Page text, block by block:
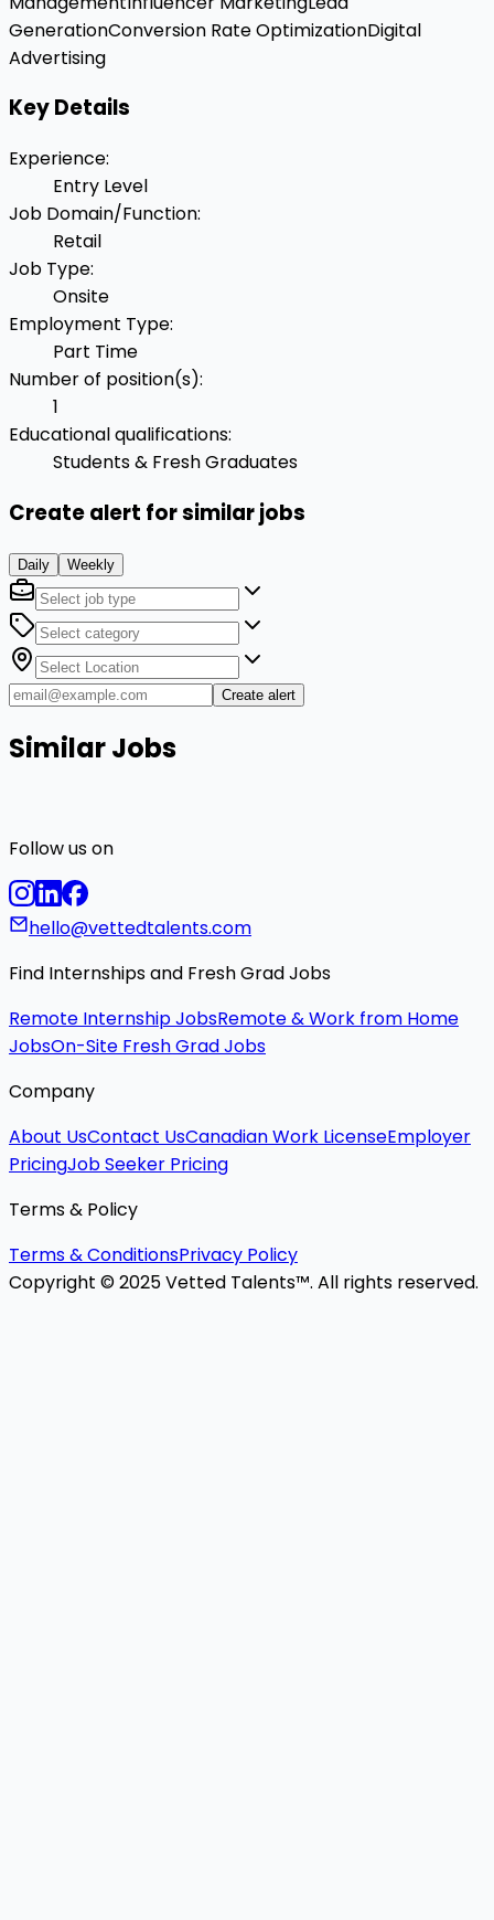
GenerationConversion Rate OptimizationDigital
Advertising
Key Details
Experience:
Entry Level
Job Domain/Function:
Retail
Job Type:
Onsite
Employment Type:
Part Time
Number of position(s):
1
Educational qualifications:
Students & Fresh Graduates
Create alert for similar jobs
Daily Weekly
Create alert
Similar Jobs
Follow us on
hello@vettedtalents.com
Find Internships and Fresh Grad Jobs
Remote Internship JobsRemote & Work from Home
JobsOn-Site Fresh Grad Jobs
Company
About UsContact UsCanadian Work LicenseEmployer
PricingJob Seeker Pricing
Terms & Policy
Terms & ConditionsPrivacy Policy
Copyright © 2025 Vetted Talents™. All rights reserved.